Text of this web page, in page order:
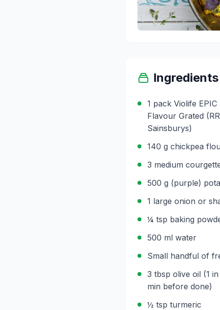
Ingredients
1 pack Violife
Flavour Grated
Sainsburys)
140 g chickpea
3 medium
500 g (purple)
1 large onion or
¼ tsp baking
500 ml water
Small handful of
3 tbsp olive oil (1
min before done)
½ tsp turmeric